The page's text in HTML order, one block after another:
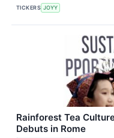
TICKERS JOYY
Rainforest Tea
Debuts in Rome